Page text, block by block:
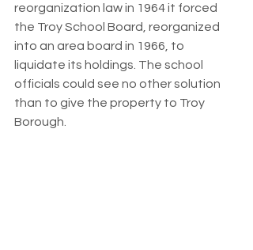
reorganization law in 1964 it forced
the Troy School Board, reorganized
into an area board in 1966, to
liquidate its holdings. The school
officials could see no other solution
than to give the property to Troy
Borough.